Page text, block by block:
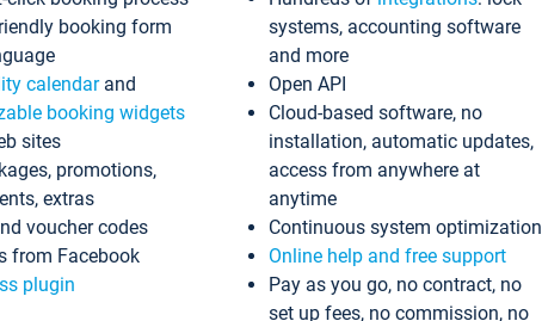
booking form
calendarand
booking widgets
sites
promotions,
extras
voucher codes
from Facebook
plugin
systems, accounting software
and more
Open API
Cloud-based software, no
installation, automatic updates,
access from anywhere at
anytime
Continuous system optimization
Online help and free support
Pay as you go, no contract, no
set up fees, no commission, no